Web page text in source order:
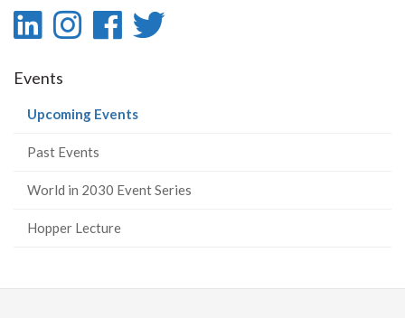
LinkedIn
LinkedIn
Instagram
Facebook
Events
Upcoming Events(current
Past Events
World in 2030 Event Series
Hopper Lecture